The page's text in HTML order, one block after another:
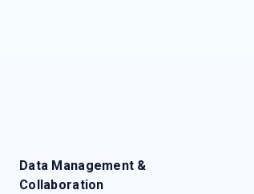
Data Management &
Collaboration